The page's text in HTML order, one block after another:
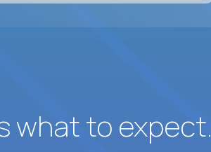
what to expect.